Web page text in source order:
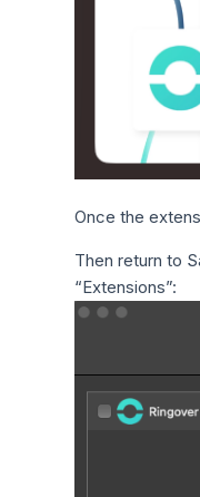
Once the
Then return to
“Extensions”: